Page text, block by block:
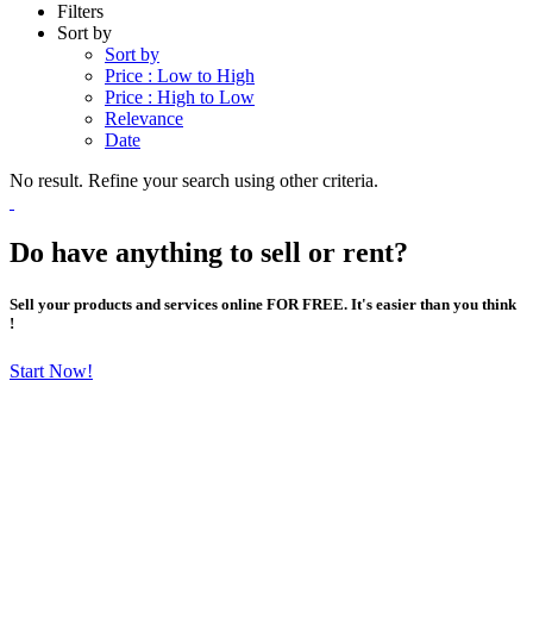
Filters
Sort by
Sort by
Price : Low to High
Price : High to Low
Relevance
Date
No result. Refine your search using other criteria.
Do have anything to sell or rent?
Sell your products and services online FOR FREE. It's easier than you think
!
Start Now!